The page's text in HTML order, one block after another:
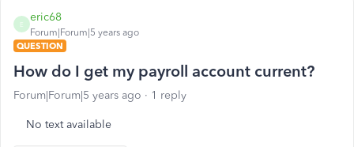
E
eric68
Forum|Forum|5 years ago
QUESTION
How do I get my payroll account current?
Forum|Forum|5 years ago 1 reply
No text available